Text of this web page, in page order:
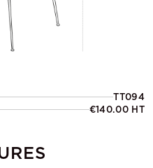
TT094
€140.00 HT